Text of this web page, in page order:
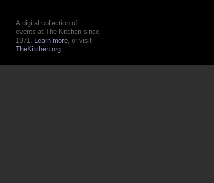
A digital collection of
events at The Kitchen since
1971. Learn more, or visit
TheKitchen.org